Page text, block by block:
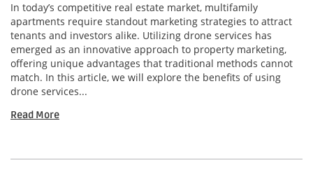
In today’s competitive real estate market, multifamily
apartments require standout marketing strategies to attract
tenants and investors alike. Utilizing drone services has
emerged as an innovative approach to property marketing,
offering unique advantages that traditional methods cannot
match. In this article, we will explore the benefits of using
drone services...
Read More